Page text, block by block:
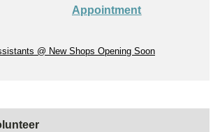
Appointment
@ New Shops Opening Soon